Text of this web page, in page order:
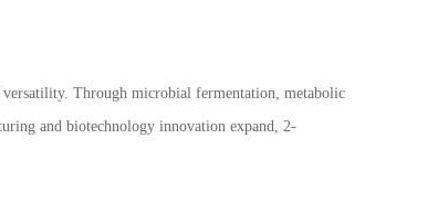
Through microbial fermentation, metabolic
and biotechnology innovation expand, 2-